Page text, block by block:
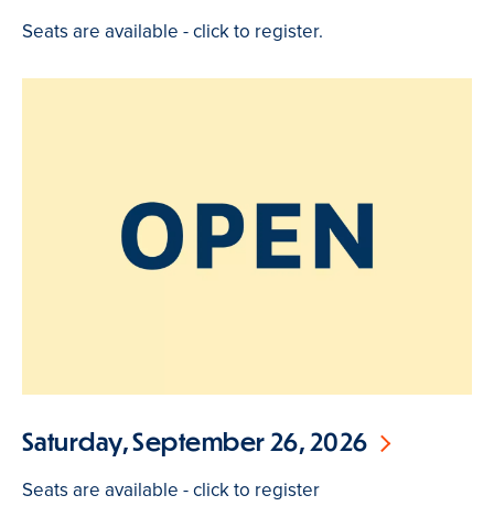
Seats are available - click to register.
Saturday, September 26, 2026
Seats are available - click to register